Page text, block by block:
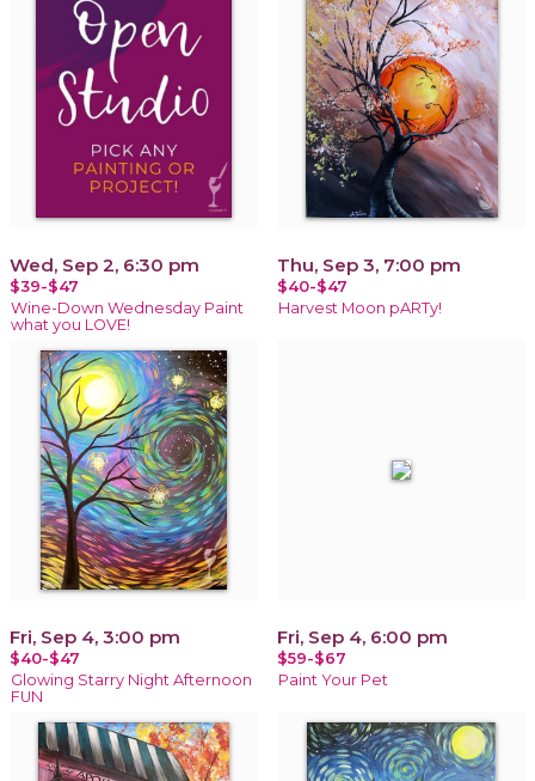
Wed, Sep 2, 6:30 pm
$39-$47
Wine-Down Wednesday Paint
what you LOVE!
Thu, Sep 3, 7:00 pm
$40-$47
Harvest Moon pARTy!
Fri, Sep 4, 3:00 pm
$40-$47
Glowing Starry Night Afternoon
FUN
Fri, Sep 4, 6:00 pm
$59-$67
Paint Your Pet